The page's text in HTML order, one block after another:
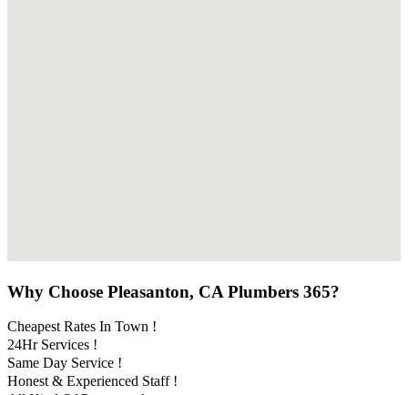
Why Choose Pleasanton, CA Plumbers 365?
Cheapest Rates In Town !
24Hr Services !
Same Day Service !
Honest & Experienced Staff !